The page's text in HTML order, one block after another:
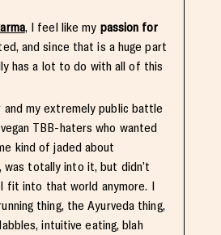
, I feel like my passion for
and since that is a huge part
has a lot to do with all of this
my extremely public battle
TBB-haters who wanted
kind of jaded about
was totally into it, but didn’t
fit into that world anymore. I
thing, the Ayurveda thing,
intuitive eating, blah